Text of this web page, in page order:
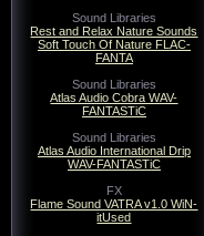
Sound Libraries
Rest and Relax Nature Sounds
Soft Touch Of Nature FLAC-
FANTA
Sound Libraries
Atlas Audio Cobra WAV-
FANTASTiC
Sound Libraries
Atlas Audio International Drip
WAV-FANTASTiC
FX
Flame Sound VATRA v1.0 WiN-
itUsed